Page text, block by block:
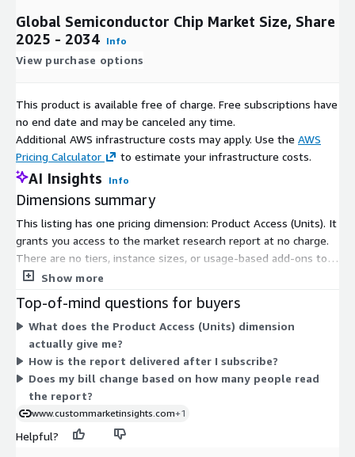
semiconductor chip market. 5G technology requires
advanced chips to handle higher data rates and low latency,
devices and infrastructure components.
Supply Chain Challenges: The semiconductor chip market
has experienced supply chain disruptions, impacting
production capacities and lead times. Factors like geopolitical
tensions, natural disasters, and the COVID 19 pandemic
have affected chip manufacturing, leading to increased
demand supply imbalances and potential price fluctuations.
Industry 4.0 and Automation: The adoption of Industry
4.0 practices and increased automation across various
sectors are fuelling the demand for semiconductor chips.
Smart factories, industrial robots, and automated processes
rely on these chips to optimize production efficiency and
drive digital transformation.
Data Centres and Cloud Computing
data centres and cloud computing services calls for strong
semiconductor chips to manage large scale data processing
gain popularity, the demand for high performance chips
Global Semiconductor Chip Market Size, Share
2025 - 2034 Info
View purchase options
This product is available free of charge. Free subscriptions have
no end date and may be canceled any time.
Additional AWS infrastructure costs may apply. Use the AWS
Pricing Calculator
to estimate your infrastructure costs.
AI Insights Info
Dimensions summary
This listing has one pricing dimension: Product Access (Units). It
grants you access to the market research report at no charge.
There are no tiers, instance sizes, or usage-based add-ons to
compare. Because the product is free, you subscribe under this
digital content covering the semiconductor chip market. No
separate quantity or scaling choices affect the price.
Show more
Top-of-mind questions for buyers
What does the Product Access (Units) dimension
actually give me?
How is the report delivered after I subscribe?
Does my bill change based on how many people read
the report?
www.custommarketinsights.com+1
Helpful?